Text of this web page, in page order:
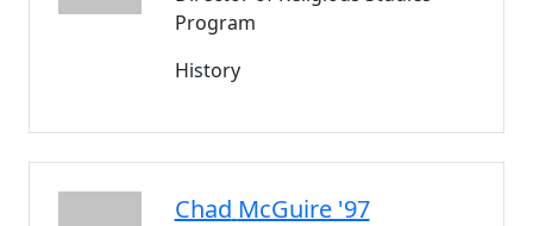
Program
History
Chad McGuire '97